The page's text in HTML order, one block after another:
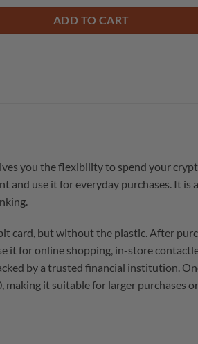
ADD TO CART
you the flexibility to spend your
use it for everyday purchases. It
but without the plastic. After
it for online shopping, in-store
by a trusted financial institution.
it suitable for larger purchases